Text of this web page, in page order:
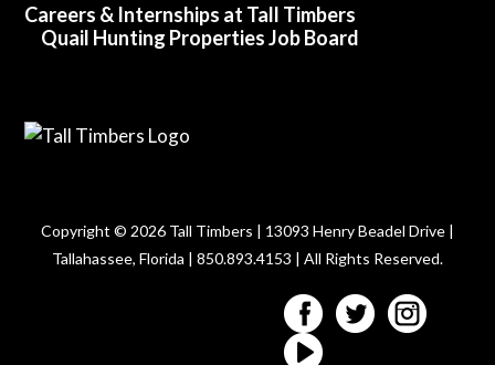
Careers & Internships at Tall Timbers
Quail Hunting Properties Job Board
Copyright © 2026 Tall Timbers | 13093 Henry Beadel Drive |
Tallahassee, Florida | 850.893.4153 | All Rights Reserved.